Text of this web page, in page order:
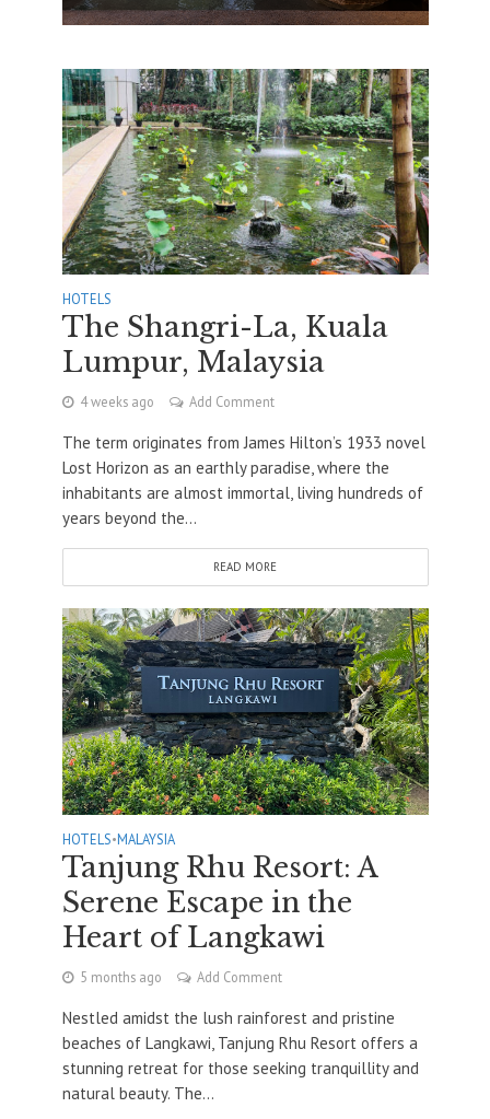
HOTELS
The Shangri-La, Kuala
Lumpur, Malaysia
4 weeks ago Add Comment
The term originates from James Hilton’s 1933 novel
Lost Horizon as an earthly paradise, where the
inhabitants are almost immortal, living hundreds of
years beyond the...
READ MORE
HOTELS•MALAYSIA
Tanjung Rhu Resort: A
Serene Escape in the
Heart of Langkawi
5 months ago Add Comment
Nestled amidst the lush rainforest and pristine
beaches of Langkawi, Tanjung Rhu Resort offers a
stunning retreat for those seeking tranquillity and
natural beauty. The...